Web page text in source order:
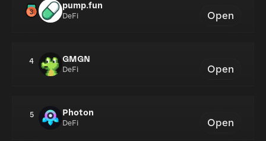
pump.fun
DeFi Open
4 GMGN
DeFi Open
5 Photon
DeFi Open